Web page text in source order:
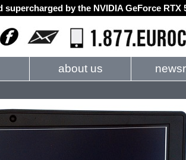
by the NVIDIA GeForce RTX
about us